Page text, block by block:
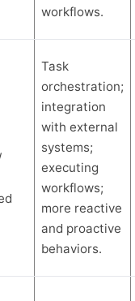
workflows.
Task
orchestration;
integration
with external
systems;
executing
workflows;
more reactive
and proactive
behaviors.